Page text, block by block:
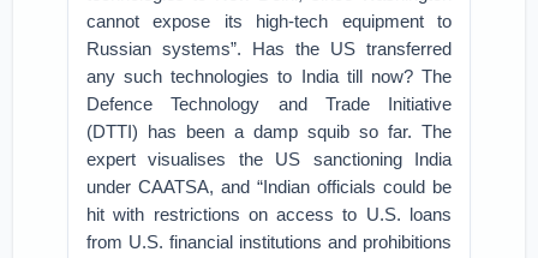
cannot expose its high-tech equipment to
Russian systems”. Has the US transferred
any such technologies to India till now? The
Defence Technology and Trade Initiative
(DTTI) has been a damp squib so far. The
expert visualises the US sanctioning India
under CAATSA, and “Indian officials could be
hit with restrictions on access to U.S. loans
from U.S. financial institutions and prohibitions